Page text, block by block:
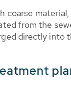
coarse
from the
directly into